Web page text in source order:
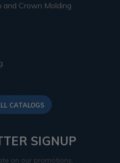
and Crown Molding
CATALOGS
SIGNUP
on our promotions,